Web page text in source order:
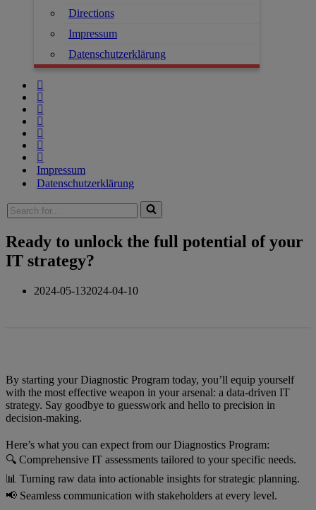
Directions
Impressum
Datenschutzerklärung
Impressum
Datenschutzerklärung
Search
for...
Ready to unlock the full potential of your
IT strategy?
2024-05-132024-04-10
By starting your Diagnostic Program today, you’ll equip yourself
with the most effective weapon in your arsenal: a data-driven IT
strategy. Say goodbye to guesswork and hello to precision in
decision-making.
Here’s what you can expect from our Diagnostics Program:
🔍 Comprehensive IT assessments tailored to your specific needs.
📊 Turning raw data into actionable insights for strategic planning.
📢 Seamless communication with stakeholders at every level.